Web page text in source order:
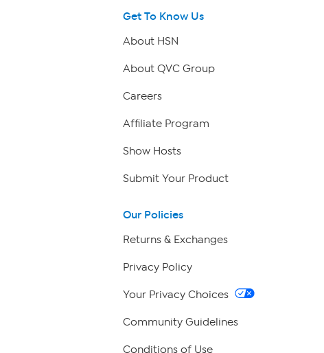
Get To Know Us
About HSN
About QVC Group
Careers
Affiliate Program
Show Hosts
Submit Your Product
Our Policies
Returns & Exchanges
Privacy Policy
Your Privacy Choices
Community Guidelines
Conditions of Use